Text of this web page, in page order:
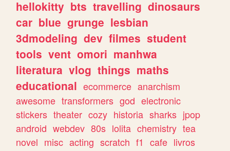
hellokitty bts travelling dinosaurs
car blue grunge lesbian
3dmodeling dev filmes student
tools vent omori manhwa
literatura vlog things maths
educational ecommerce anarchism
awesome transformers god electronic
stickers theater cozy historia sharks jpop
android webdev 80s lolita chemistry tea
novel misc acting scratch f1 cafe livros